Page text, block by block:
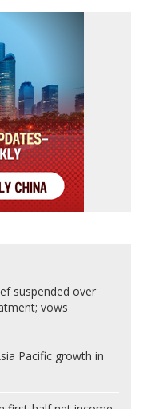
suspended over
vows
Pacific growth in